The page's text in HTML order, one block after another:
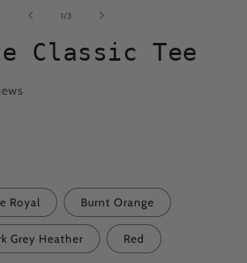
1/of
3
Classic Tee
Royal Burnt Orange
Grey Heather Red